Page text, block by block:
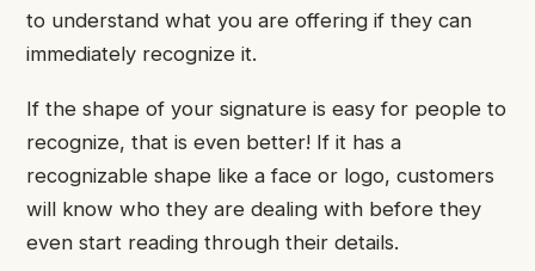
to understand what you are offering if they can
immediately recognize it.
If the shape of your signature is easy for people to
recognize, that is even better! If it has a
recognizable shape like a face or logo, customers
will know who they are dealing with before they
even start reading through their details.